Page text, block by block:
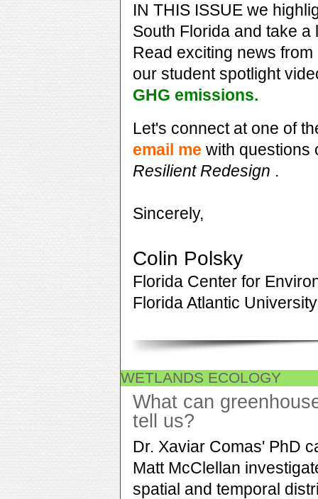
IN THIS ISSUE we
South Florida and take
Read exciting news from
our student spotlight
GHG emissions.
Let's connect at one of
email me with
Resilient Redesign .
Sincerely,
Colin Polsky
Florida Center for
Florida Atlantic University
WETLANDS ECOLOGY
What can
tell us?
Dr. Xaviar Comas' PhD
Matt McClellan
spatial and temporal